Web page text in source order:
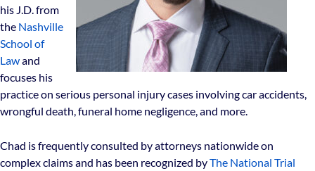
his J.D. from
the Nashville
School of
Lawand
focuses his
practice on serious personal injury cases involving car accidents,
wrongful death, funeral home negligence, and more.
Chad is frequently consulted by attorneys nationwide on
complex claims and has been recognized byThe National Trial